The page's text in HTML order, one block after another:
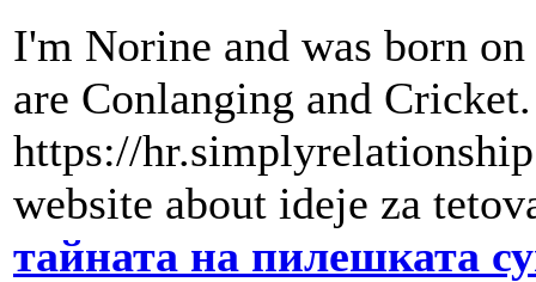
I'm Norine and was born
are Conlanging and Cricket.
https://
website about ideje za
тайната на пилешката